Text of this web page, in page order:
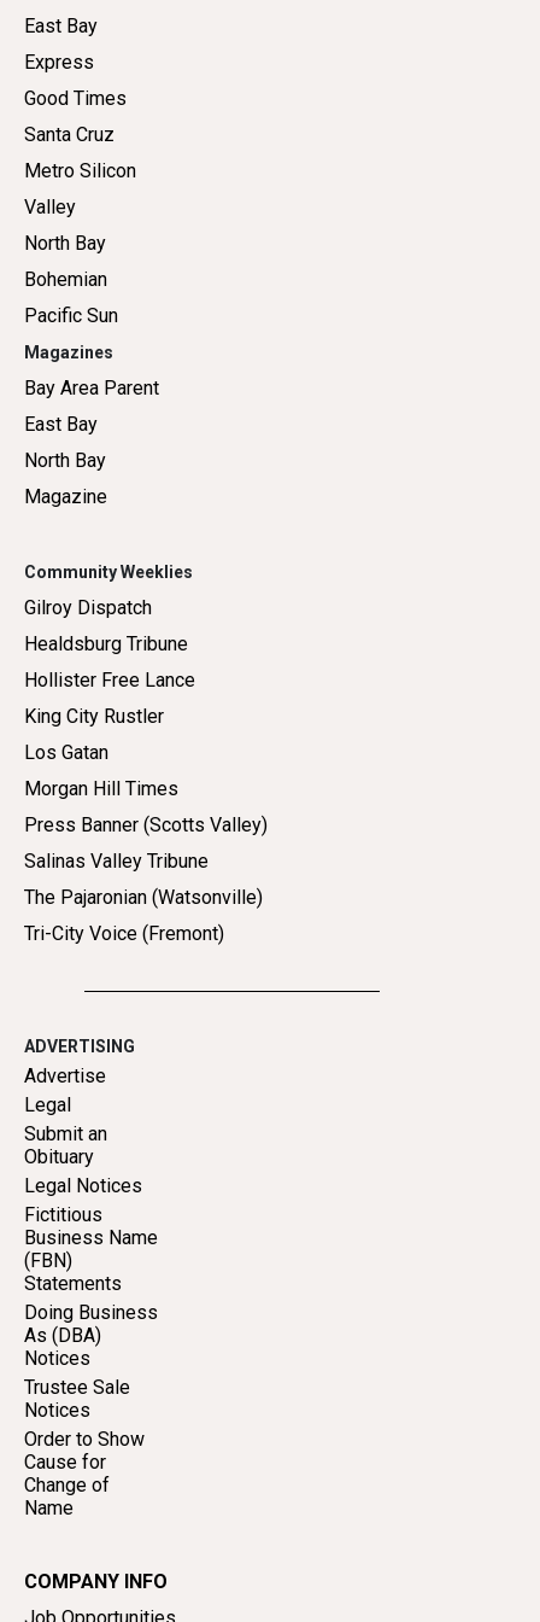
East Bay
Express
Good Times
Santa Cruz
Metro Silicon
Valley
North Bay
Bohemian
Pacific Sun
Magazines
Bay Area Parent
East Bay
North Bay
Magazine
Community Weeklies
Gilroy Dispatch
Healdsburg Tribune
Hollister Free Lance
King City Rustler
Los Gatan
Morgan Hill Times
Press Banner (Scotts Valley)
Salinas Valley Tribune
The Pajaronian (Watsonville)
Tri-City Voice (Fremont)
ADVERTISING
Advertise
Legal
Submit an
Obituary
Legal Notices
Fictitious
Business Name
(FBN)
Statements
Doing Business
As (DBA)
Notices
Trustee Sale
Notices
Order to Show
Cause for
Change of
Name
COMPANY INFO